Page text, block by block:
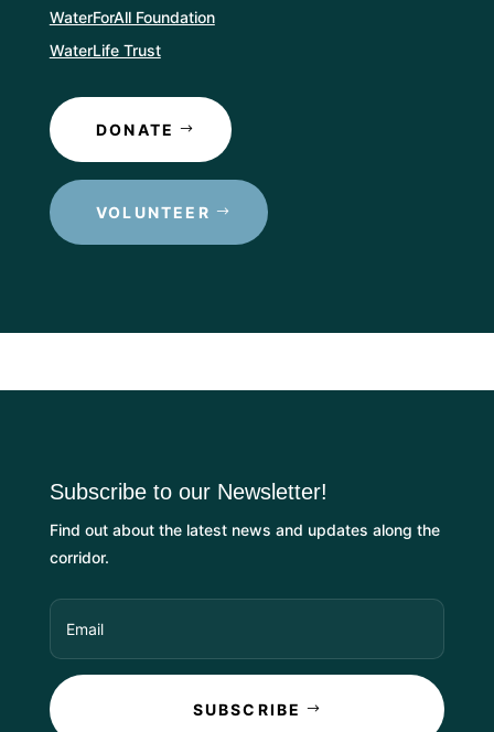
WaterForAll Foundation
WaterLife Trust
DONATE
VOLUNTEER
Subscribe to our Newsletter!
Find out about the latest news and updates along the
corridor.
SUBSCRIBE